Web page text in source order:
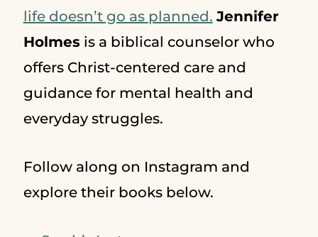
life doesn’t go as planned. Jennifer
Holmesis a biblical counselor who
offers Christ-centered care and
guidance for mental health and
everyday struggles.
Follow along on Instagram and
explore their books below.